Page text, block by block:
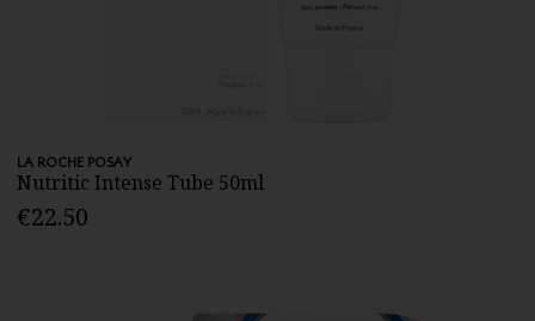
LA ROCHE POSAY
Nutritic Intense Tube 50ml
€22.50